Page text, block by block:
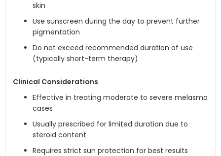
skin
Use sunscreen during the day to prevent further
pigmentation
Do not exceed recommended duration of use
(typically short-term therapy)
Clinical Considerations
Effective in treating moderate to severe melasma
cases
Usually prescribed for limited duration due to
steroid content
Requires strict sun protection for best results